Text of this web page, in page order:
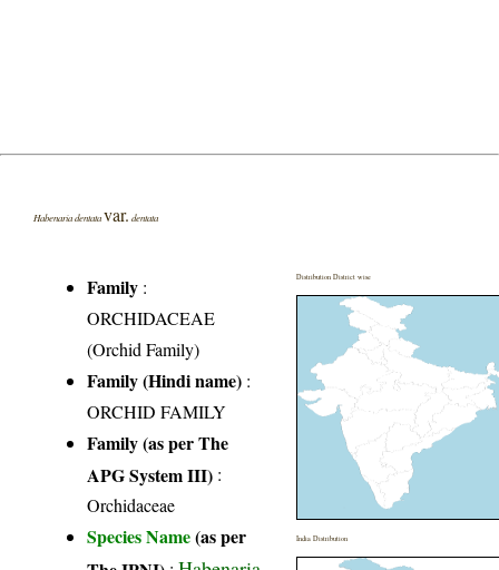
Habenaria dentatavar. dentata
Family :
ORCHIDACEAE
(Orchid Family)
Family (Hindi name) :
ORCHID FAMILY
Family (as per The
APG System III) :
Orchidaceae
Species Name(as per
Distribution District wise
India Distribution